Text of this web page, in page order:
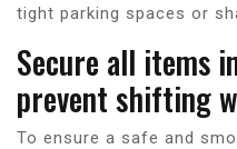
tight parking spaces or
Secure all items
prevent shifting
To ensure a safe and